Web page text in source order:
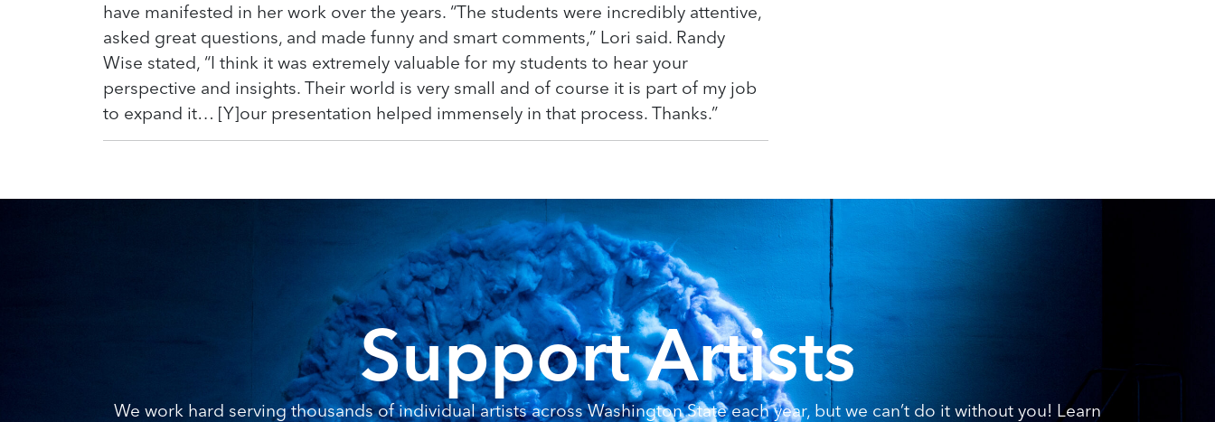
have manifested in her work over the years. “The students were incredibly attentive,
asked great questions, and made funny and smart comments,” Lori said. Randy
Wise stated, “I think it was extremely valuable for my students to hear your
perspective and insights. Their world is very small and of course it is part of my job
to expand it… [Y]our presentation helped immensely in that process. Thanks.”
Support Artists
We work hard serving thousands of individual artists across Washington State each year, but we can’t do it without you! Learn